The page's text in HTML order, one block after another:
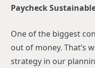
Paycheck
One of the biggest
out of money. That’s
strategy in our